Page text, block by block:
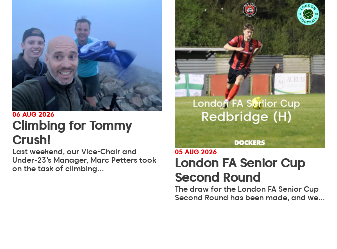
06 AUG 2026
Climbing for Tommy
Crush!
Last weekend, our Vice-Chair and
Under-23’s Manager, Marc Petters took
on the task of climbing…
05 AUG 2026
London FA Senior Cup
Second Round
The draw for the London FA Senior Cup
Second Round has been made, and we…